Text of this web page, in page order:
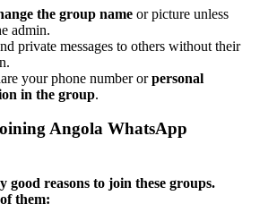
the group name or picture unless
admin.
private messages to others without their
your phone number orpersonal
in the group.
Angola WhatsApp
good reasons to join these groups.
them: